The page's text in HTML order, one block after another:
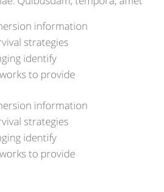
information
strategies
identify
to provide
information
strategies
identify
to provide